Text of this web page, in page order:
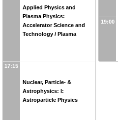
Applied Physics and
Plasma Physics:
Accelerator Science and
Technology / Plasma
17:15
Nuclear, Particle- &
Astrophysics: I:
Astroparticle Physics
19:00